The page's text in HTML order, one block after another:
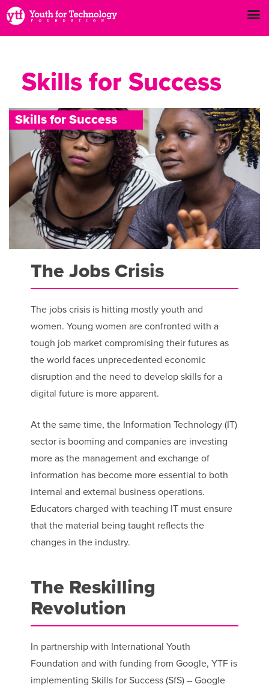
Skills for Success
Skills for Success
The Jobs Crisis
The jobs crisis is hitting mostly youth and
women. Young women are confronted with a
tough job market compromising their futures as
the world faces unprecedented economic
disruption and the need to develop skills for a
digital future is more apparent.
At the same time, the Information Technology (IT)
sector is booming and companies are investing
more as the management and exchange of
information has become more essential to both
internal and external business operations.
Educators charged with teaching IT must ensure
that the material being taught reflects the
changes in the industry.
The Reskilling
Revolution
In partnership with International Youth
Foundation and with funding from Google, YTF is
implementing Skills for Success (SfS) – Google